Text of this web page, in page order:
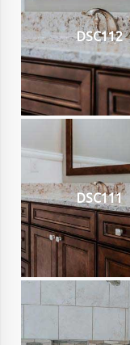
DSC112
DSC111